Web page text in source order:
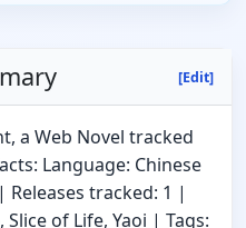
[Edit]
a Web Novel tracked
Language: Chinese
Releases tracked: 1 |
of Life, Yaoi | Tags: